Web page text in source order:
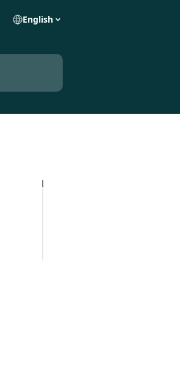
English